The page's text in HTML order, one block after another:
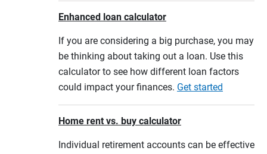
Enhanced loan calculator
If you are considering a big purchase, you may
be thinking about taking out a loan. Use this
calculator to see how different loan factors
could impact your finances. Get started
Home rent vs. buy calculator
Individual retirement accounts can be effective